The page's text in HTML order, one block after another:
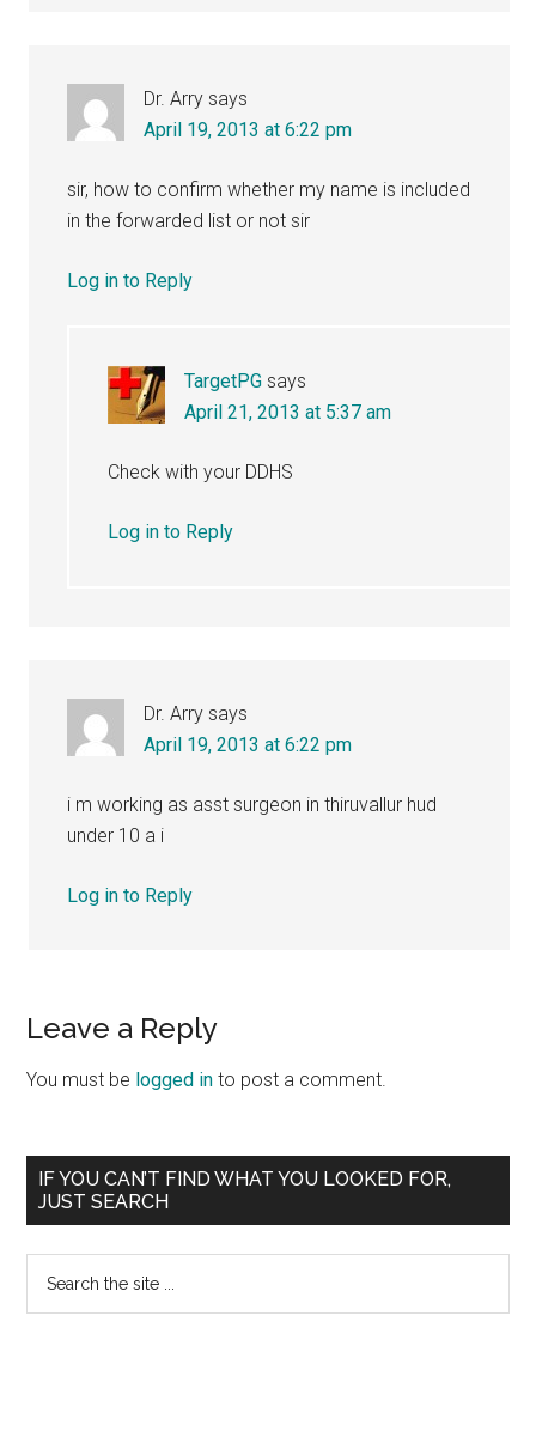
Dr. Arry says
April 19, 2013 at 6:22 pm
sir, how to confirm whether my name is included
in the forwarded list or not sir
Log in to Reply
TargetPG says
April 21, 2013 at 5:37 am
Check with your DDHS
Log in to Reply
Dr. Arry says
April 19, 2013 at 6:22 pm
i m working as asst surgeon in thiruvallur hud
under 10 a i
Log in to Reply
Leave a Reply
You must be logged in to post a comment.
Primary
Sidebar
IF YOU CAN’T FIND WHAT YOU LOOKED FOR,
JUST SEARCH